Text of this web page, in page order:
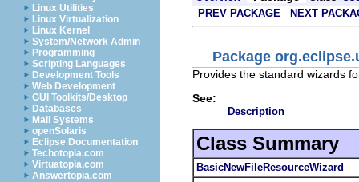
Linux Utilities
Linux Virtualization
Linux Kernel
System/Network Admin
Programming
Scripting Languages
Development Tools
Web Development
GUI Toolkits/Desktop
Databases
Mail Systems
openSolaris
Eclipse Documentation
Techotopia.com
Virtuatopia.com
Answertopia.com
PREV PACKAGE
NEXT
Package
Provides the standard wizards
See:
Description
Class Summary
BasicNewFileResourceWizard